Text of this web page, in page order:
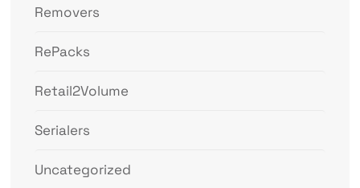
Removers
RePacks
Retail2Volume
Serialers
Uncategorized